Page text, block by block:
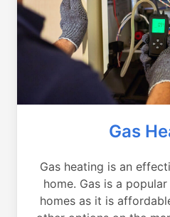
Gas
Gas heating is an
home. Gas is a
homes as it is